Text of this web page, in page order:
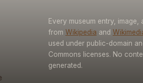
Every museum entry,
from Wikipedia and
used under public-domain
Commons licenses. No
generated.